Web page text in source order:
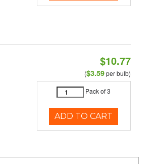
$10.77
($3.59per bulb)
Pack of 3
ADD TO CART